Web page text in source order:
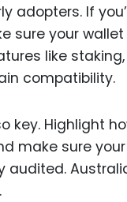
adopters. If
sure your
like staking,
compatibility.
key. Highlight
make sure
audited.